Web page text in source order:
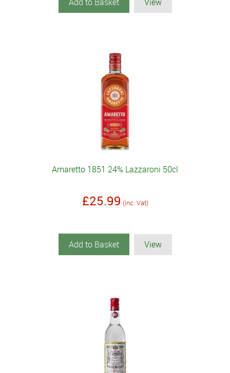
Amaretto 1851 24% Lazzaroni 50cl
£25.99 (inc. Vat)
Add to Basket View